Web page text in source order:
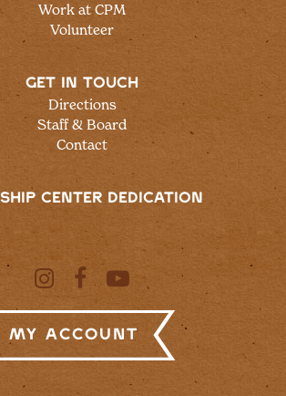
Work at CPM
Volunteer
GET IN TOUCH
Directions
Staff & Board
Contact
CENTER DEDICATION
My Account